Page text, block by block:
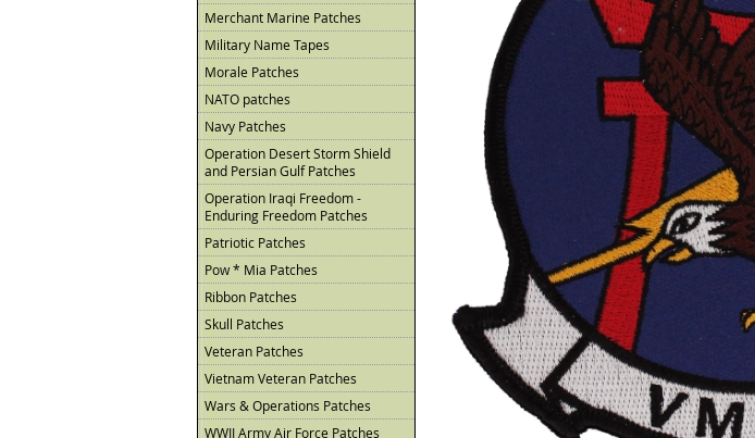
Merchant Marine Patches
Military Name Tapes
Morale Patches
NATO patches
Navy Patches
Operation Desert Storm Shield
and Persian Gulf Patches
Operation Iraqi Freedom -
Enduring Freedom Patches
Patriotic Patches
Pow * Mia Patches
Ribbon Patches
Skull Patches
Veteran Patches
Vietnam Veteran Patches
Wars & Operations Patches
WWII Army Air Force Patches